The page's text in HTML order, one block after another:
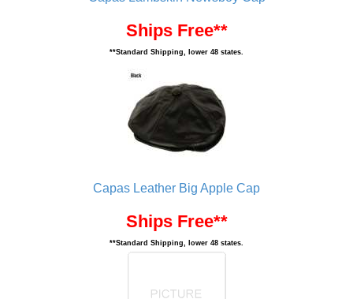
Ships Free**
**Standard Shipping, lower 48 states.
Capas Leather Big Apple Cap
Ships Free**
**Standard Shipping, lower 48 states.